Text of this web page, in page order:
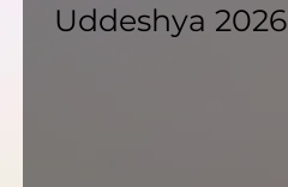
Uddeshya 2026